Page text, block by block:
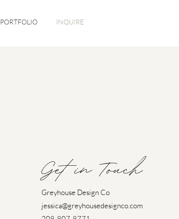
PORTFOLIO INQUIRE
Get in Touch
Greyhouse Design Co
jessica@greyhousedesignco.com